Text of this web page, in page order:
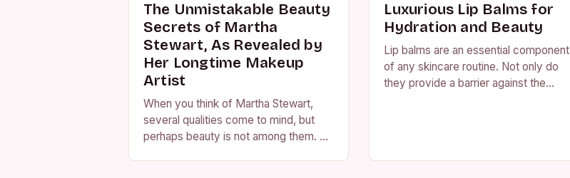
The Unmistakable Beauty
Secrets of Martha
Stewart, As Revealed by
Her Longtime Makeup
Artist
When you think of Martha Stewart,
several qualities come to mind, but
perhaps beauty is not among them. To
Luxurious Lip Balms for
Hydration and Beauty
Lip balms are an essential component
of any skincare routine. Not only do
they provide a barrier against the